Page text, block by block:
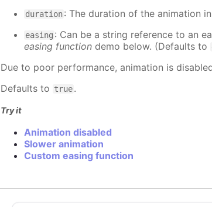
duration: The duration of the animation
easing : Can be a string reference to an
easing function demo below. (Defaults to
Due to poor performance, animation is
Defaults to true.
Try it
Animation disabled
Slower animation
Custom easing function